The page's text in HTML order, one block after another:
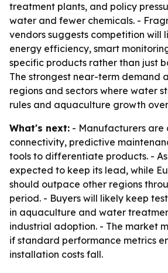
treatment plants, and policy
water and fewer chemicals. -
vendors suggests competition will
energy efficiency, smart
specific products rather than just
The strongest near-term demand
regions and sectors where water
rules and aquaculture growth
What's next: - Manufacturers are
connectivity, predictive
tools to differentiate products. -
expected to keep its lead, while
should outpace other regions
period. - Buyers will likely keep
in aquaculture and water
industrial adoption. - The market
if standard performance metrics
installation costs fall.